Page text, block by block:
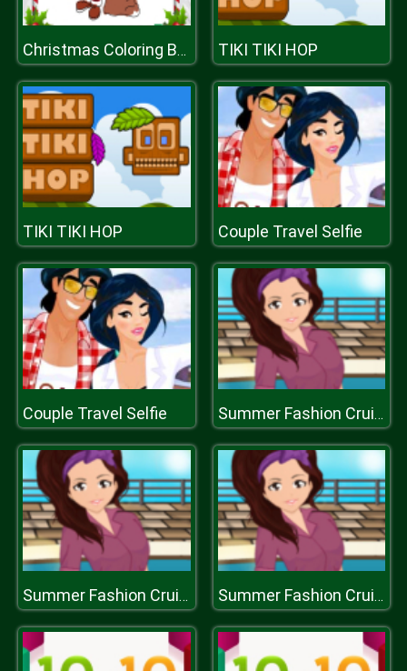
Christmas Coloring Book TIKI TIKI HOP
TIKI TIKI HOP Couple Travel Selfie
Couple Travel Selfie Summer Fashion Cruise Style
Summer Fashion Cruise Style Summer Fashion Cruise Style